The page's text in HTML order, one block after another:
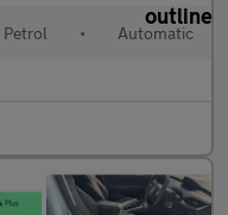
Petrol • Automatic